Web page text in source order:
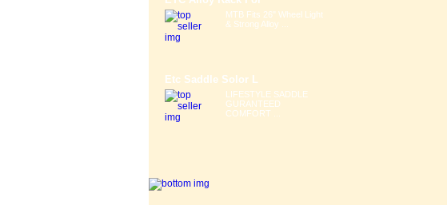
MTB Fits 26" Wheel Light
& Strong Alloy ...
Etc Saddle Solor L
LIFESTYLE SADDLE
GURANTEED
COMFORT ...